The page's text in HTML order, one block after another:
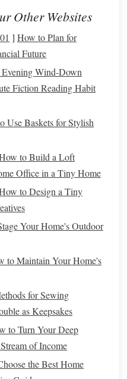
tolease anew model
value.
limits and wear-and-
to pay extrafeesif you
Cons of Each
acarwith aloan, you
. This is a huge benefit if
many years after the
it as long as you like, and
have a
leasing , there are no
own a
the
own the car
Whether it's adding a
exterior, or installing
yours to personalize.
Other Websites
] How to Plan for
Future
Wind‑Down
Fiction Reading Habit
Use Baskets for Stylish
to Build a Loft
Office in a Tiny Home
to Design a Tiny
Your Home's Outdoor
to Maintain Your Home's
for Sewing
as Keepsakes
to Turn Your Deep
of Income
the Best Home